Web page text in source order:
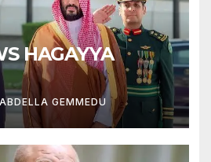
HAGAYYA
ABDELLA GEMMEDU